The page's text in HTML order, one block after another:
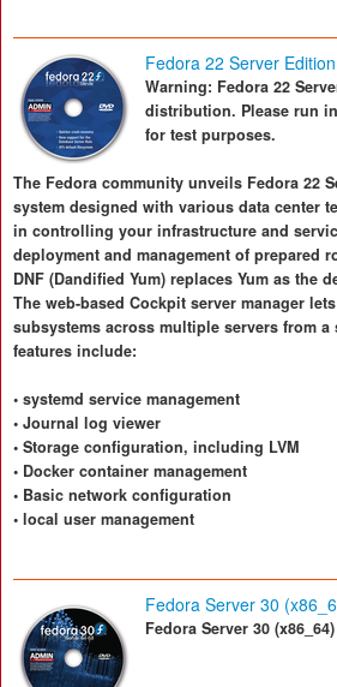
Fedora 22 Server
Warning: Fedora 22
distribution. Please run
for test purposes.
The Fedora community unveils Fedora 22
system designed with various data center
in controlling your infrastructure and
deployment and management of prepared
DNF (Dandified Yum) replaces Yum as the
The web-based Cockpit server manager
subsystems across multiple servers from
features include:
• systemd service management
• Journal log viewer
• Storage configuration, including LVM
• Docker container management
• Basic network configuration
• local user management
Fedora Server 30
Fedora Server 30 (x86_64)